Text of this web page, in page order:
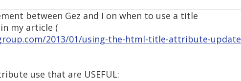
between Gez and I on when to use a title
my article (
2013/01/using-the-html-title-attribute-
use that are USEFUL: